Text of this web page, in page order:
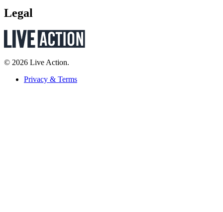
Legal
© 2026 Live Action.
Privacy & Terms